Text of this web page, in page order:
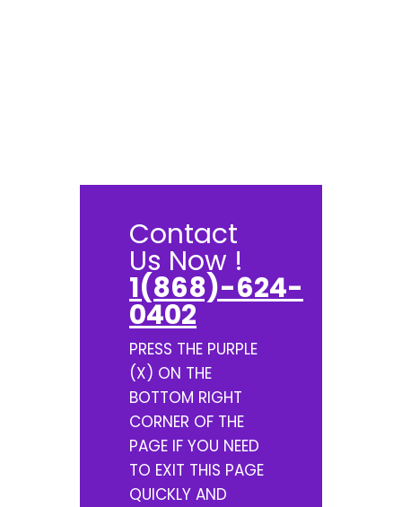
Contact
Us Now !
1(868)-624-
0402
PRESS THE PURPLE
(X) ON THE
BOTTOM RIGHT
CORNER OF THE
PAGE IF YOU NEED
TO EXIT THIS PAGE
QUICKLY AND